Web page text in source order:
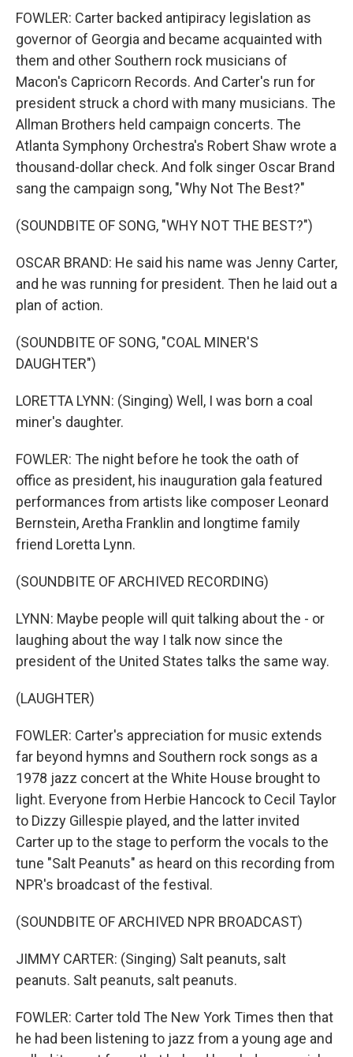
FOWLER: Carter backed antipiracy legislation as
governor of Georgia and became acquainted with
them and other Southern rock musicians of
Macon's Capricorn Records. And Carter's run for
president struck a chord with many musicians. The
Allman Brothers held campaign concerts. The
Atlanta Symphony Orchestra's Robert Shaw wrote a
thousand-dollar check. And folk singer Oscar Brand
sang the campaign song, "Why Not The Best?"
(SOUNDBITE OF SONG, "WHY NOT THE BEST?")
OSCAR BRAND: He said his name was Jenny Carter,
and he was running for president. Then he laid out a
plan of action.
(SOUNDBITE OF SONG, "COAL MINER'S
DAUGHTER")
LORETTA LYNN: (Singing) Well, I was born a coal
miner's daughter.
FOWLER: The night before he took the oath of
office as president, his inauguration gala featured
performances from artists like composer Leonard
Bernstein, Aretha Franklin and longtime family
friend Loretta Lynn.
(SOUNDBITE OF ARCHIVED RECORDING)
LYNN: Maybe people will quit talking about the - or
laughing about the way I talk now since the
president of the United States talks the same way.
(LAUGHTER)
FOWLER: Carter's appreciation for music extends
far beyond hymns and Southern rock songs as a
1978 jazz concert at the White House brought to
light. Everyone from Herbie Hancock to Cecil Taylor
to Dizzy Gillespie played, and the latter invited
Carter up to the stage to perform the vocals to the
tune "Salt Peanuts" as heard on this recording from
NPR's broadcast of the festival.
(SOUNDBITE OF ARCHIVED NPR BROADCAST)
JIMMY CARTER: (Singing) Salt peanuts, salt
peanuts. Salt peanuts, salt peanuts.
FOWLER: Carter told The New York Times then that
he had been listening to jazz from a young age and